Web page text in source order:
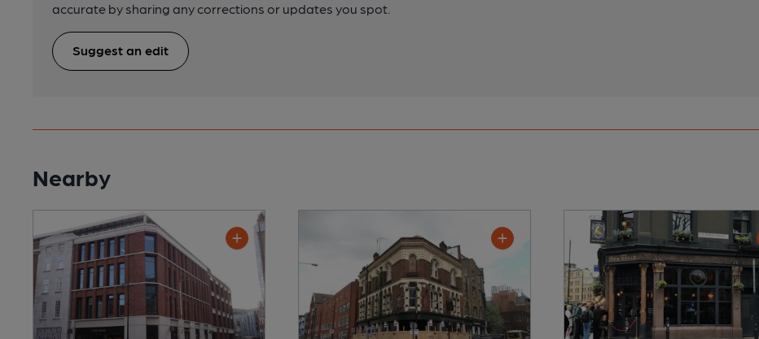
accurate by sharing any corrections or updates you spot.
Suggest an edit
Nearby